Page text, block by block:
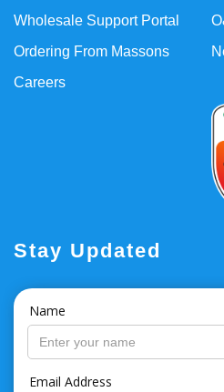
Wholesale Support Portal
Ordering From Massons
Careers
Stay Updated
Name
Email Address